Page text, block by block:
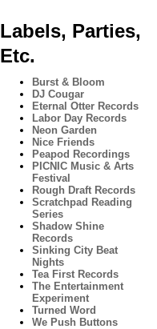
Labels, Parties,
Etc.
Burst & Bloom
DJ Cougar
Eternal Otter Records
Labor Day Records
Neon Garden
Nice Friends
Peapod Recordings
PICNIC Music & Arts
Festival
Rough Draft Records
Scratchpad Reading
Series
Shadow Shine
Records
Sinking City Beat
Nights
Tea First Records
The Entertainment
Experiment
Turned Word
We Push Buttons